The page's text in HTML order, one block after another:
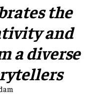
the
and
a diverse